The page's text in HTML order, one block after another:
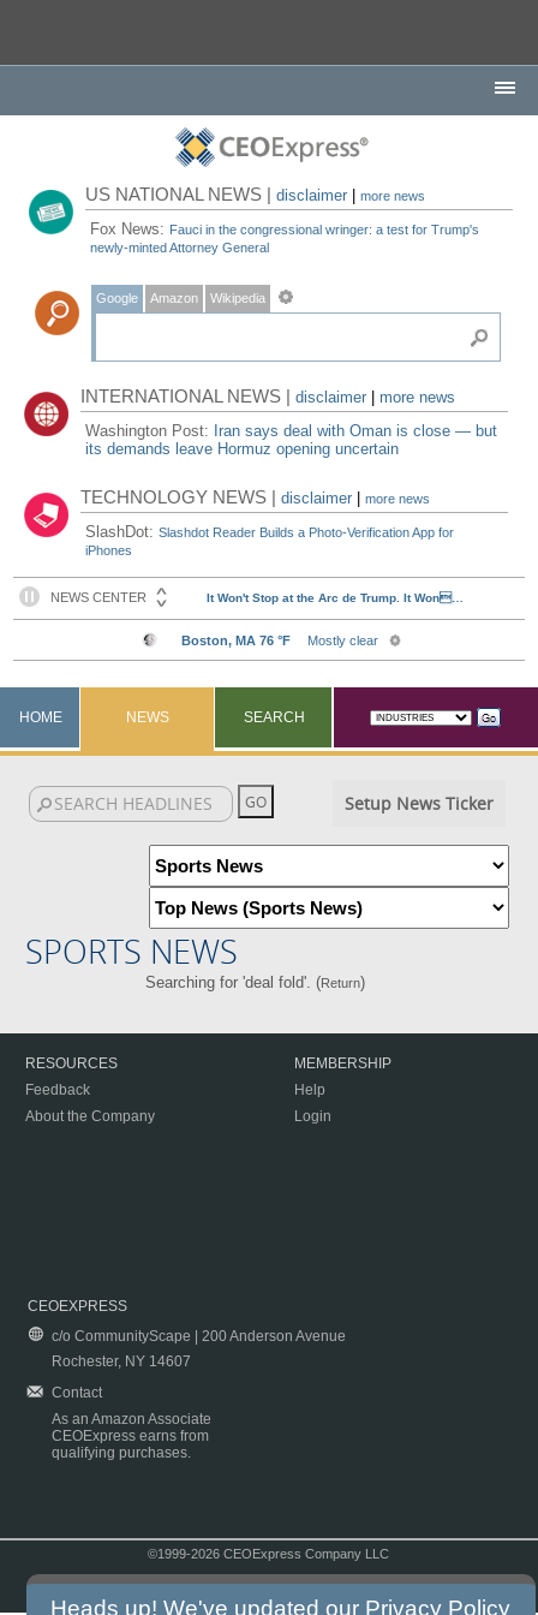
US NATIONAL NEWS |disclaimer |more news
Fox News: Fauci in the congressional wringer: a test for Trump's
newly-minted Attorney General
Google Amazon Wikipedia
INTERNATIONAL NEWS |disclaimer
more news
Washington Post: Iran says deal with Oman is close — but
its demands leave Hormuz opening uncertain
TECHNOLOGY NEWS |disclaimer |more news
SlashDot:Slashdot Reader Builds a Photo-Verification App for
iPhones
HOME NEWS SEARCH
Setup News Ticker
SPORTS NEWS
Searching for 'deal fold'. (Return)
RESOURCES
Feedback
About the Company
MEMBERSHIP
Help
Login
CEOEXPRESS
c/o CommunityScape | 200 Anderson Avenue
Rochester, NY 14607
Contact
As an Amazon Associate
CEOExpress earns from
qualifying purchases.
©1999-2026 CEOExpress Company LLC
Heads up! We've updated our Privacy Policy